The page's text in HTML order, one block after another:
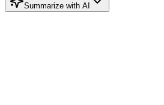
Summarize with AI